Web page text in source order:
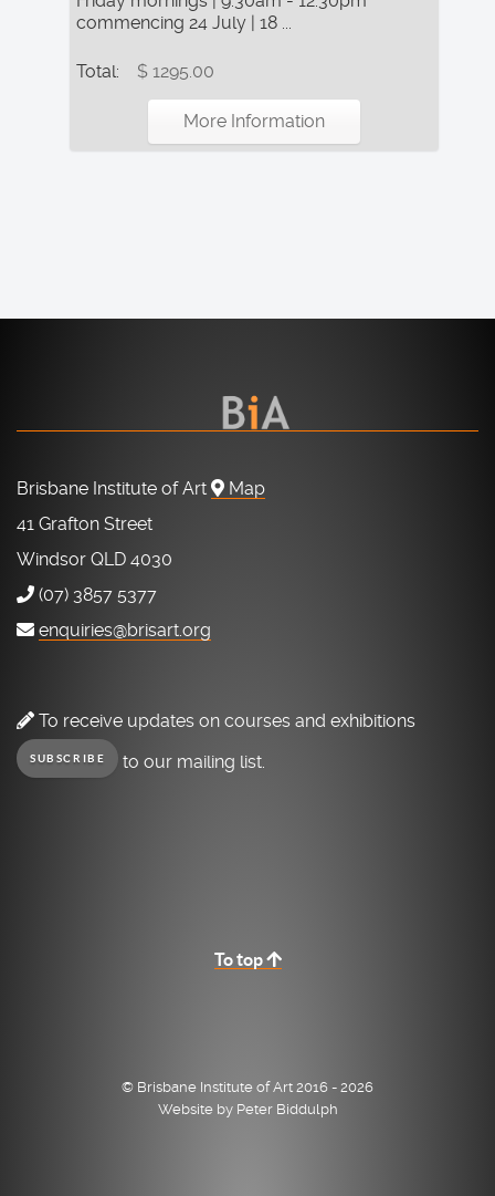
commencing 24 July | 18 ...
Total: $ 1295.00
More Information
Brisbane Institute of Art
Map
41 Grafton Street
Windsor QLD 4030
(07) 3857 5377
enquiries@brisart.org
To receive updates on courses and exhibitions
SUBSCRIBE to our mailing list.
To top
© Brisbane Institute of Art 2016 - 2026